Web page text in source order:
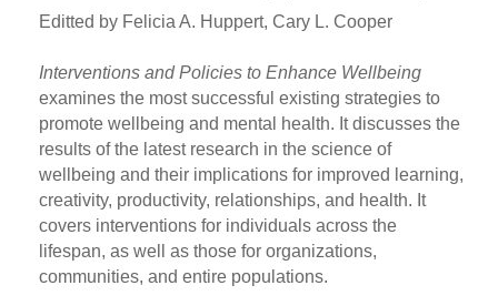
Editted by Felicia A. Huppert, Cary L. Cooper
Interventions and Policies to Enhance Wellbeing
examines the most successful existing strategies to
promote wellbeing and mental health. It discusses the
results of the latest research in the science of
wellbeing and their implications for improved learning,
creativity, productivity, relationships, and health. It
covers interventions for individuals across the
lifespan, as well as those for organizations,
communities, and entire populations.